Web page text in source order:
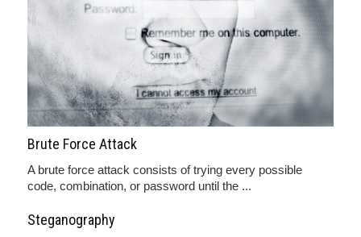
Brute Force Attack
A brute force attack consists of trying every possible
code, combination, or password until the ...
Steganography